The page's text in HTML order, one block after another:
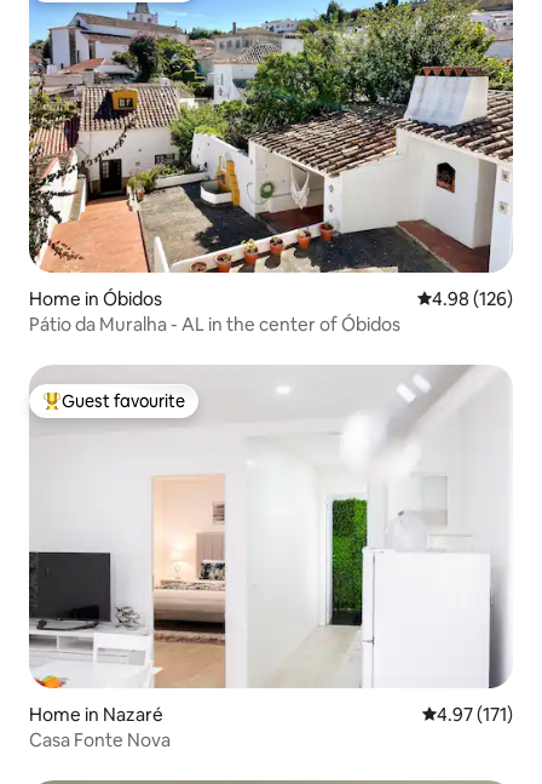
Home in Óbidos 4.98 out of 5
4.98 (126)
Pátio da Muralha - AL in the center of Óbidos
Top guest favourite
Guest favourite
Home in Nazaré 4.97 out of 5
4.97 (171)
Casa Fonte Nova